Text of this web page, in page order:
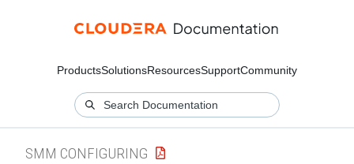
ProductsSolutionsResourcesSupportCommunity
SMM CONFIGURING